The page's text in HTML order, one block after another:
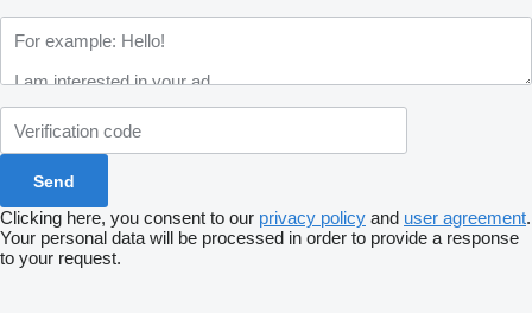
Clicking here, you consent to our privacy policy and user agreement.
Your personal data will be processed in order to provide a response
to your request.